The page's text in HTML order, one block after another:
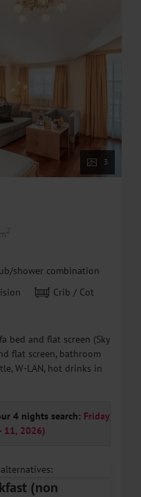
3
m 2
shower combination
Crib / Cot
bed and flat screen (Sky
flat screen, bathroom
W-LAN, hot drinks in
4 nights search: Friday
11, 2026)
(non